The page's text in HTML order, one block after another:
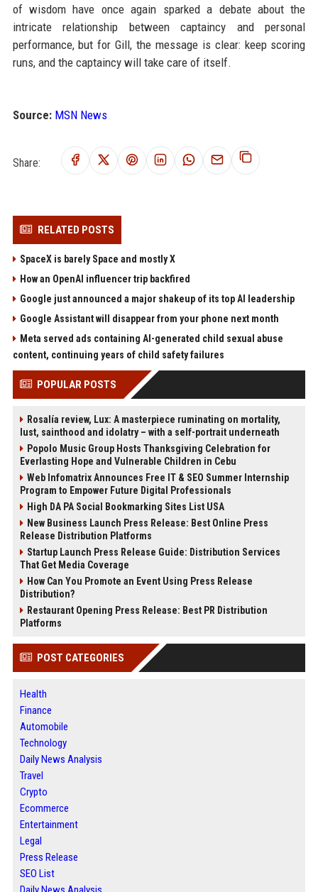
of wisdom have once again sparked a debate about the
intricate relationship between captaincy and personal
performance, but for Gill, the message is clear: keep scoring
runs, and the captaincy will take care of itself.
Source: MSN News
Share:
RELATED POSTS
SpaceX is barely Space and mostly X
How an OpenAI influencer trip backfired
Google just announced a major shakeup of its top AI leadership
Google Assistant will disappear from your phone next month
Meta served ads containing AI-generated child sexual abuse
content, continuing years of child safety failures
POPULAR POSTS
Rosalía review, Lux: A masterpiece ruminating on mortality,
lust, sainthood and idolatry – with a self-portrait underneath
Popolo Music Group Hosts Thanksgiving Celebration for
Everlasting Hope and Vulnerable Children in Cebu
Web Infomatrix Announces Free IT & SEO Summer Internship
Program to Empower Future Digital Professionals
High DA PA Social Bookmarking Sites List USA
New Business Launch Press Release: Best Online Press
Release Distribution Platforms
Startup Launch Press Release Guide: Distribution Services
That Get Media Coverage
How Can You Promote an Event Using Press Release
Distribution?
Restaurant Opening Press Release: Best PR Distribution
Platforms
POST CATEGORIES
Health
Finance
Automobile
Technology
Daily News Analysis
Travel
Crypto
Ecommerce
Entertainment
Legal
Press Release
SEO List